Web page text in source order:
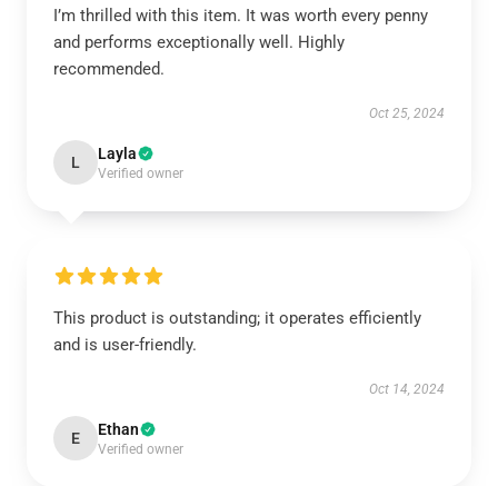
I’m thrilled with this item. It was worth every penny
and performs exceptionally well. Highly
recommended.
Oct 25, 2024
L Layla
Verified owner
This product is outstanding; it operates efficiently
and is user-friendly.
Oct 14, 2024
E Ethan
Verified owner